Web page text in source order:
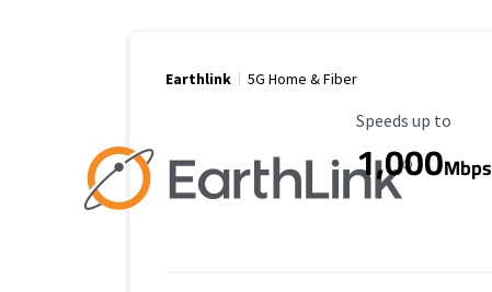
Earthlink 5G Home & Fiber
Maximum Speed
Speeds up to
1,000Mbps